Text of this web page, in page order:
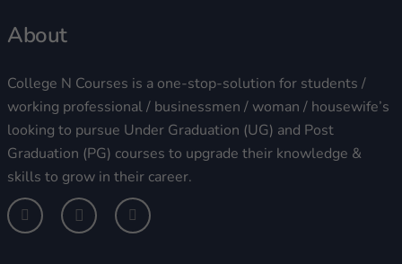
About
College N Courses is a one-stop-solution for students /
working professional / businessmen / woman / housewife’s
looking to pursue Under Graduation (UG) and Post
Graduation (PG) courses to upgrade their knowledge &
skills to grow in their career.